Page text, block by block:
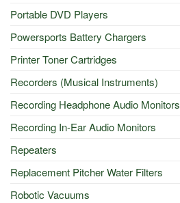
Portable DVD Players
Powersports Battery Chargers
Printer Toner Cartridges
Recorders (Musical Instruments)
Recording Headphone Audio Monitors
Recording In-Ear Audio Monitors
Repeaters
Replacement Pitcher Water Filters
Robotic Vacuums